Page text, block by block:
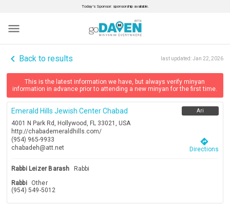
Today’s Sponsor: sponsorship available.
menu
navigate_before Back to results last updated:Jan 22, 2026
This is the latest information we have, but always verify minyan
information in advance prior to attending a new minyan for the first time.
Emerald Hills Jewish Center Chabad
4001 N Park Rd, Hollywood, FL 33021, USA
http://chabademeraldhills.com/
(954) 965-9933
chabadeh@att.net
Ari
directions
Directions
Rabbi Leizer Barash
Rabbi
Rabbi
Other
(954) 549-5012